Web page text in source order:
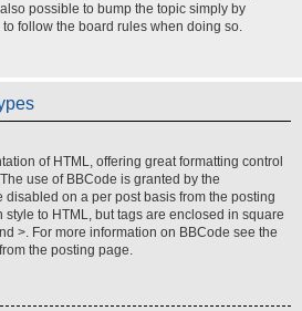
possible to bump the topic simply by
follow the board rules when doing so.
of HTML, offering great formatting control
use of BBCode is granted by the
disabled on a per post basis from the posting
to HTML, but tags are enclosed in square
>. For more information on BBCode see the
the posting page.